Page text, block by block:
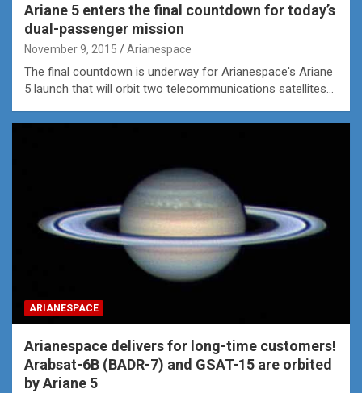
Ariane 5 enters the final countdown for today’s
dual-passenger mission
November 9, 2015 Arianespace
The final countdown is underway for Arianespace's Ariane
5 launch that will orbit two telecommunications satellites…
ARIANESPACE
Arianespace delivers for long-time customers!
Arabsat-6B (BADR-7) and GSAT-15 are orbited
by Ariane 5